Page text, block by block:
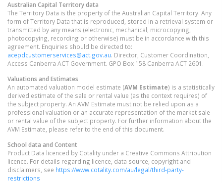
Australian Capital Territorydata
The Territory Data is the property of the Australian Capital Territory. Any
form of Territory Data that is reproduced, stored in a retrieval system or
transmitted by any means (electronic, mechanical, microcopying,
photocopying, recording or otherwise) must be in accordance with this
agreement. Enquiries should be directed to:
acepdcustomerservices@act.gov.au. Director, Customer Coordination,
Access Canberra ACT Government. GPO Box 158 Canberra ACT 2601.
Valuations and Estimates
An automated valuation model estimate (AVM Estimate) is a statistically
derived estimate of the sale or rental value (as the context requires) of
the subject property. An AVM Estimate must not be relied upon as a
professional valuation or an accurate representation of the market sale
or rental value of the subject property. For further information about the
AVM Estimate, please refer to the end of this document.
School data and Content
Product Data licenced by Cotality under a Creative Commons Attribution
licence. For details regarding licence, data source, copyright and
disclaimers, see https://www.cotality.com/au/legal/third-party-
restrictions